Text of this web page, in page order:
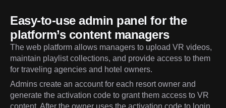
Easy-to-use admin panel for the
platform’s content managers
The web platform allows managers to upload VR videos,
maintain playlist collections, and provide access to them
for traveling agencies and hotel owners.
Admins create an account for each resort owner and
generate the activation code to grant them access to VR
content. After the owner uses the activation code to login,